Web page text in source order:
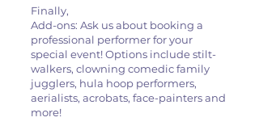
Finally,
Add-ons: Ask us about booking a
professional performer for your
special event! Options include stilt-
walkers, clowning comedic family
jugglers, hula hoop performers,
aerialists, acrobats, face-painters and
more!